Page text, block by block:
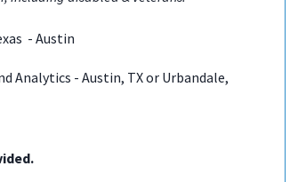
- Austin
Analytics - Austin, TX or Urbandale,